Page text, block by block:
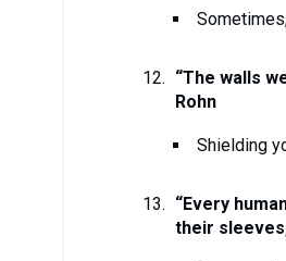
“The walls
Rohn
Shielding
“Every
their